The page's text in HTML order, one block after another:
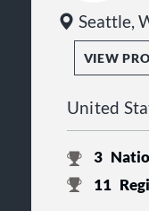
Seattle,
VIEW
United
3
11